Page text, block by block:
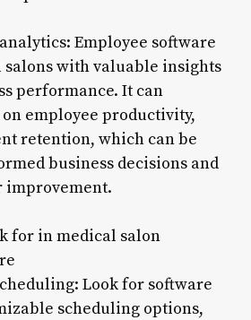
Employee software
with valuable insights
performance. It can
employee productivity,
retention, which can be
business decisions and
improvement.
for in medical salon
Look for software
scheduling options,